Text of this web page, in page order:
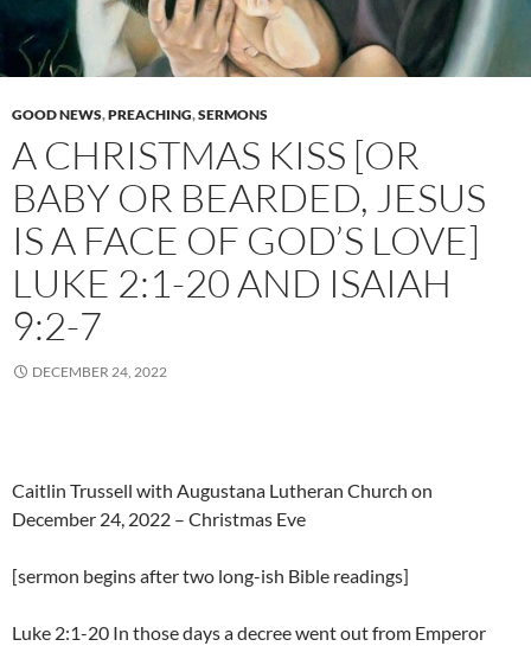
GOOD NEWS,PREACHING,SERMONS
A CHRISTMAS KISS [OR
BABY OR BEARDED, JESUS
IS A FACE OF GOD’S LOVE]
LUKE 2:1-20 AND ISAIAH
9:2-7
DECEMBER 24, 2022
Caitlin Trussell with Augustana Lutheran Church on
December 24, 2022 – Christmas Eve
[sermon begins after two long-ish Bible readings]
Luke 2:1-20 In those days a decree went out from Emperor